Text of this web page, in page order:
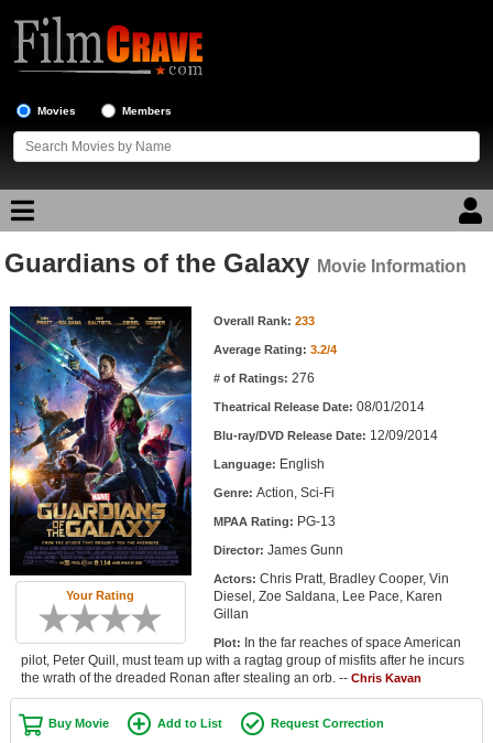
Movies Members
Movie Reviews
Movie Lists
Top Movie List
Top Movies by Genre
Top Movies by Year
Top Movies by Language
Member Movie Lists
Movie Talk
New Movies
Movies Coming Soon
In Theater
New DVD Releases
Guardians of the Galaxy Movie Information
Your Rating
Movie Information Overall Rank: 233
Average Rating: 3.2/4
# of Ratings: 276
Theatrical Release Date: 08/01/2014
Blu-ray/DVD Release Date: 12/09/2014
Language: English
Genre: Action, Sci-Fi
MPAA Rating: PG-13
Director: James Gunn
Actors: Chris Pratt, Bradley Cooper, Vin
Diesel, Zoe Saldana, Lee Pace, Karen
Gillan
Plot: In the far reaches of space American
pilot, Peter Quill, must team up with a ragtag group of misfits after he incurs
the wrath of the dreaded Ronan after stealing an orb. -- Chris Kavan
Buy Movie Add to List Request Correction